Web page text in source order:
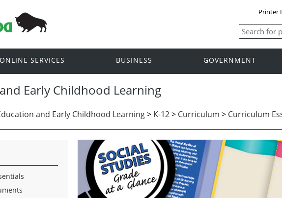
Printer
SERVICES BUSINESS GOVERNMENT
Early Childhood Learning
and Early Childhood Learning> K-12> Curriculum > Curriculum